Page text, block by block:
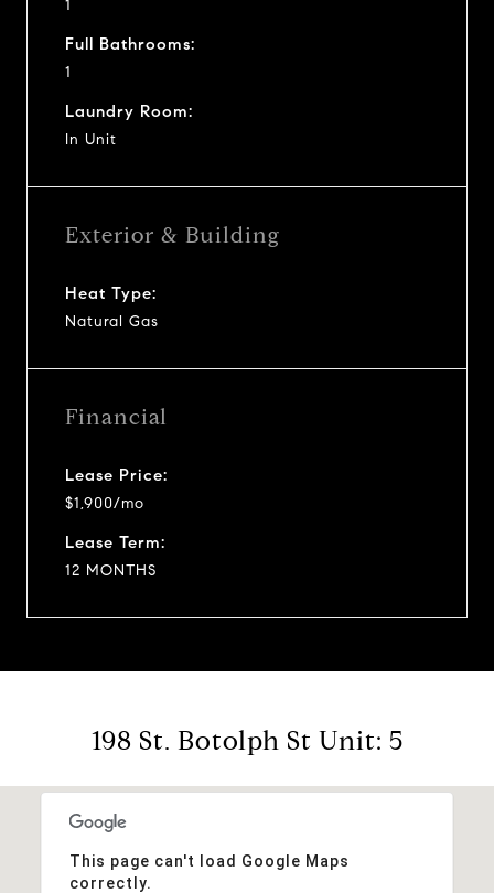
1
Full Bathrooms:
1
Laundry Room:
In Unit
Exterior & Building
Heat Type:
Natural Gas
Financial
Lease Price:
$1,900/mo
Lease Term:
12 MONTHS
198 St. Botolph St Unit: 5
This page can't load Google Maps
correctly.